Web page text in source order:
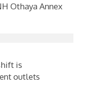
Othaya Annex
is
outlets